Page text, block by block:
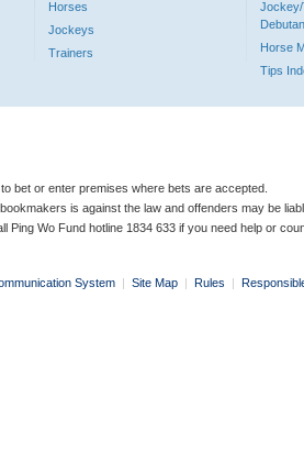
Horses
Jockeys
Trainers
Jockey/
Horse
Tips
bet or enter premises where bets are accepted.
is against the law and offenders may be
Ping Wo Fund hotline 1834 633 if you need help or
System | Site Map | Rules |